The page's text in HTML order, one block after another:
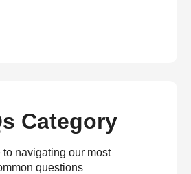
Category
to navigating our most
questions